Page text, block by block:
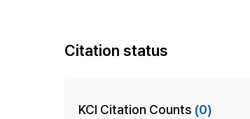
Citation status
KCI Citation Counts (0)